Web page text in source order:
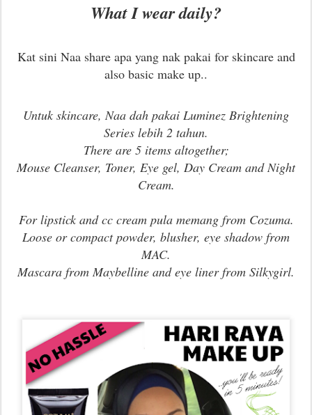
What I wear daily?
Kat sini Naa share apa yang nak pakai for skincare and
also basic make up..
Untuk skincare, Naa dah pakai Luminez Brightening
Series lebih 2 tahun.
There are 5 items altogether;
Mouse Cleanser, Toner, Eye gel, Day Cream and Night
Cream.
For lipstick and cc cream pula memang from Cozuma.
Loose or compact powder, blusher, eye shadow from
MAC.
Mascara from Maybelline and eye liner from Silkygirl.